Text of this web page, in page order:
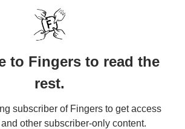
to Fingers to read the
rest.
subscriber of Fingers to get access
other subscriber-only content.